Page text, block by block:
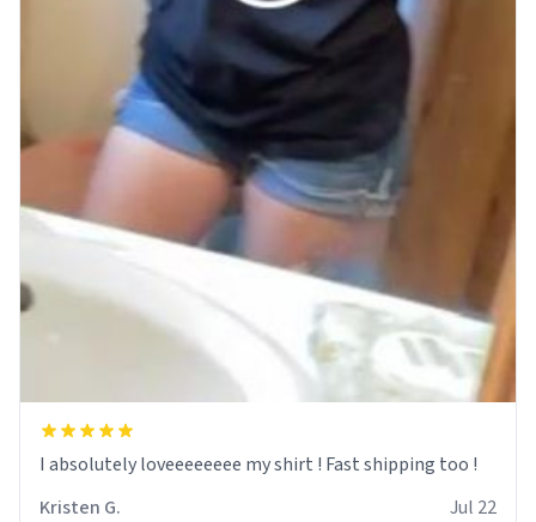
I absolutely loveeeeeeee my shirt ! Fast shipping too !
Kristen G.
Jul 22